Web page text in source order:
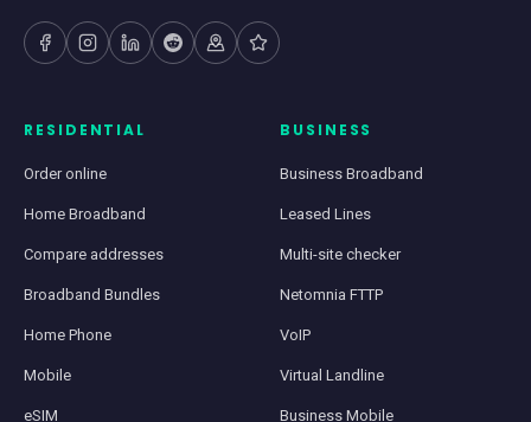
RESIDENTIAL
Order online
Home Broadband
Compare addresses
Broadband Bundles
Home Phone
Mobile
eSIM
BUSINESS
Business Broadband
Leased Lines
Multi-site checker
Netomnia FTTP
VoIP
Virtual Landline
Business Mobile